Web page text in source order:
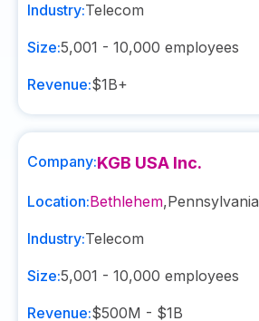
Industry:Telecom
Size:5,001 - 10,000 employees
Revenue:$1B+
Company:KGB USA Inc.
Location:Bethlehem,Pennsylvania
Industry:Telecom
Size:5,001 - 10,000 employees
Revenue:$500M - $1B